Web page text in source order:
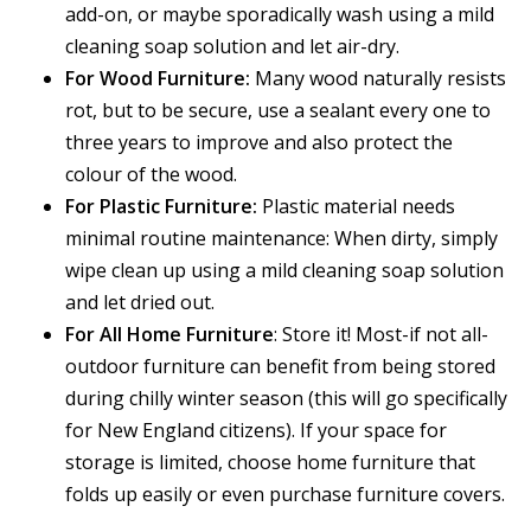
add-on, or maybe sporadically wash using a mild
cleaning soap solution and let air-dry.
For Wood Furniture: Many wood naturally resists
rot, but to be secure, use a sealant every one to
three years to improve and also protect the
colour of the wood.
For Plastic Furniture: Plastic material needs
minimal routine maintenance: When dirty, simply
wipe clean up using a mild cleaning soap solution
and let dried out.
For All Home Furniture: Store it! Most-if not all-
outdoor furniture can benefit from being stored
during chilly winter season (this will go specifically
for New England citizens). If your space for
storage is limited, choose home furniture that
folds up easily or even purchase furniture covers.